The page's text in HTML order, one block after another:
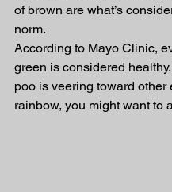
of brown are what’s
norm.
According to Mayo Clinic,
green is considered
poo is veering toward other
rainbow, you might want to